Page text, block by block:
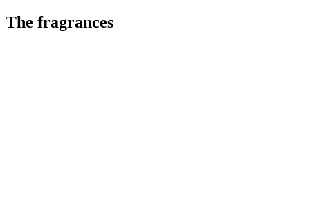
The fragrances